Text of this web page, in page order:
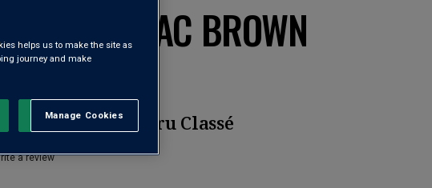
CANTENAC BROWN
3ème Grand Cru Classé
a review
helps us to make the site as
journey and make
Manage Cookies
Reject All